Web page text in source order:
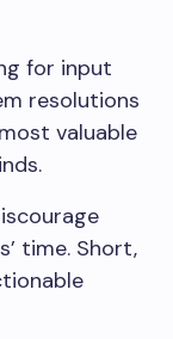
for input
resolutions
valuable
time. Short,